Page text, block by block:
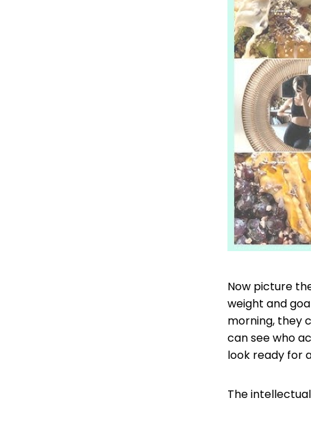
Now picture
weight and
morning, they
can see who
look ready for
The